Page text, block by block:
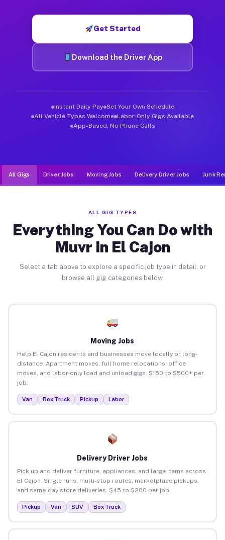
Get Started
Download the Driver App
Instant Daily Pay Set Your Own Schedule
All Vehicle Types Welcome Labor-Only Gigs Available
App-Based, No Phone Calls
All Gigs Driver Jobs Moving Jobs Delivery Driver Jobs Junk
ALL GIG TYPES
Everything You Can Do with
Muvr in El Cajon
Select a tab above to explore a specific job type in detail, or
browse all gig categories below.
Moving Jobs
Help El Cajon residents and businesses move locally or long-
distance. Apartment moves, full home relocations, office
moves, and labor-only load and unload gigs. $150 to $500+ per
job.
Van Box Truck Pickup Labor
Delivery Driver Jobs
Pick up and deliver furniture, appliances, and large items across
El Cajon. Single runs, multi-stop routes, marketplace pickups,
and same-day store deliveries. $45 to $200 per job.
Pickup Van SUV Box Truck